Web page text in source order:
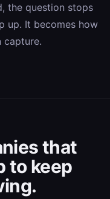
the question stops
up. It becomes how
capture.
that
to keep